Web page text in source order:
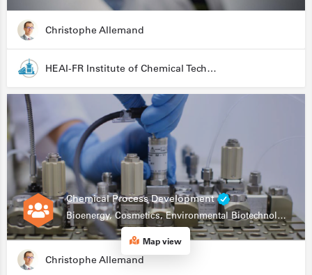
Christophe Allemand
HEAI-FR Institute of Chemical Technology
Chemical Process Development
Bioenergy, Cosmetics, Environmental Biotechnology, Food Research, Automation, Data Science, Bioprocessing
Christophe Allemand
Map view